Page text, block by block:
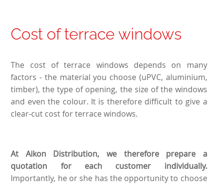
Cost of terrace windows
The cost of terrace windows depends on many
factors - the material you choose (uPVC, aluminium,
timber), the type of opening, the size of the windows
and even the colour. It is therefore difficult to give a
clear-cut cost for terrace windows.
At Aikon Distribution, we therefore prepare a
quotation for each customer individually.
Importantly, he or she has the opportunity to choose